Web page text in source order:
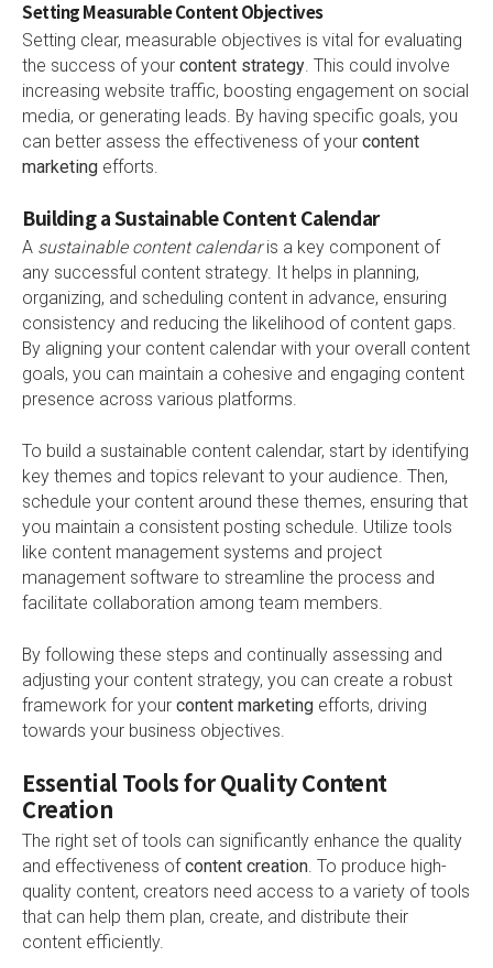
Setting Measurable Content Objectives
Setting clear, measurable objectives is vital for evaluating
the success of your content strategy. This could involve
increasing website traffic, boosting engagement on social
media, or generating leads. By having specific goals, you
can better assess the effectiveness of your content
marketing efforts.
Building a Sustainable Content Calendar
A sustainable content calendaris a key component of
any successful content strategy. It helps in planning,
organizing, and scheduling content in advance, ensuring
consistency and reducing the likelihood of content gaps.
By aligning your content calendar with your overall content
goals, you can maintain a cohesive and engaging content
presence across various platforms.
To build a sustainable content calendar, start by identifying
key themes and topics relevant to your audience. Then,
schedule your content around these themes, ensuring that
you maintain a consistent posting schedule. Utilize tools
like content management systems and project
management software to streamline the process and
facilitate collaboration among team members.
By following these steps and continually assessing and
adjusting your content strategy, you can create a robust
framework for your content marketing efforts, driving
towards your business objectives.
Essential Tools for Quality Content
Creation
The right set of tools can significantly enhance the quality
and effectiveness ofcontent creation . To produce high-
quality content, creators need access to a variety of tools
that can help them plan, create, and distribute their
content efficiently.